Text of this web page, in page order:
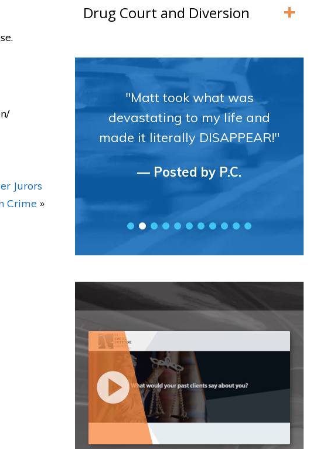
Jurors
Crime »
Drug Court and Diversion
"Matt took what was
devastating to my life and
made it literally DISAPPEAR!"
— Posted by P.C.